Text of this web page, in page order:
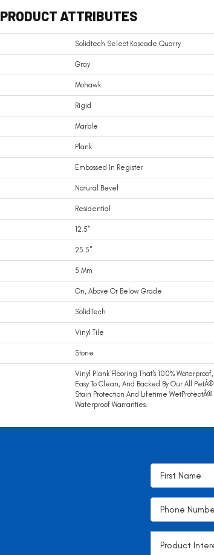
PRODUCT ATTRIBUTES
Solidtech Select Kascade Quarry
Gray
Mohawk
Rigid
Marble
Plank
Embossed In Register
Natural Bevel
Residential
12.5"
25.5"
5 Mm
On, Above Or Below Grade
SolidTech
Vinyl Tile
Stone
Vinyl Plank Flooring That's 100% Waterproof,
Easy To Clean, And Backed By Our All PetÂ®
Stain Protection And Lifetime WetProtectÂ®
Waterproof Warranties.